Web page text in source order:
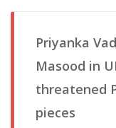
Priyanka
Masood in
threatened
pieces